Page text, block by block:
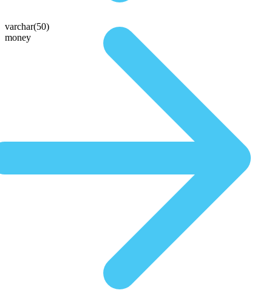
varchar(50)
money